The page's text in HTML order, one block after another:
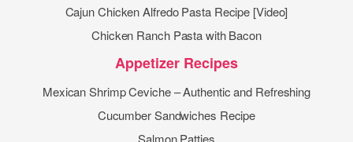
Cajun Chicken Alfredo Pasta Recipe [Video]
Chicken Ranch Pasta with Bacon
Appetizer Recipes
Mexican Shrimp Ceviche – Authentic and Refreshing
Cucumber Sandwiches Recipe
Salmon Patties